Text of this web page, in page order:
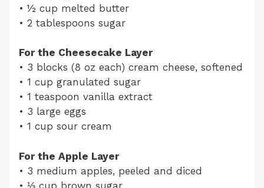
• ½ cup melted butter
• 2 tablespoons sugar
For the Cheesecake Layer
• 3 blocks (8 oz each) cream cheese, softened
• 1 cup granulated sugar
• 1 teaspoon vanilla extract
• 3 large eggs
• 1 cup sour cream
For the Apple Layer
• 3 medium apples, peeled and diced
• ⅓ cup brown sugar